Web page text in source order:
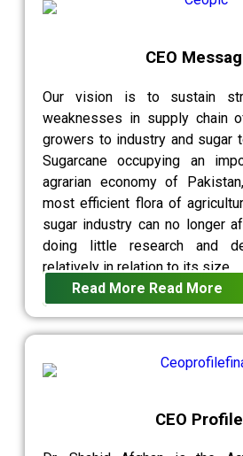
CEO
Our vision is to sustain
weaknesses in supply chain
growers to industry and sugar
Sugarcane occupying an
agrarian economy of
most efficient flora of
sugar industry can no longer
doing little research and
relatively in relation to its size.
Read More Read More
CEO Profile